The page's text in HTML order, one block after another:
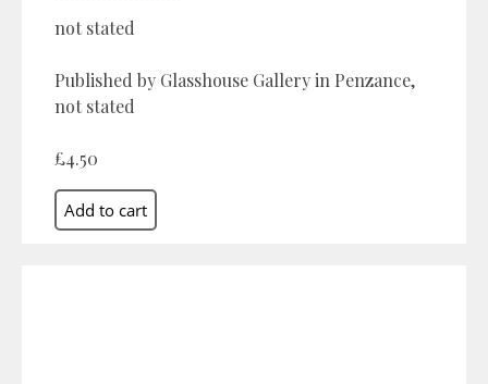
not stated
Published by Glasshouse Gallery in Penzance,
not stated
£4.50